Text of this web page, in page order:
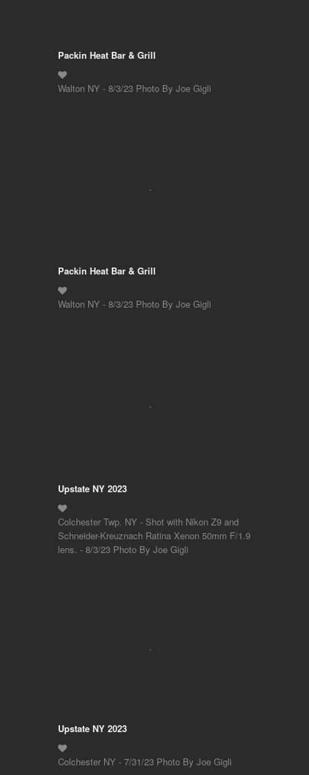
Packin Heat Bar & Grill
Walton NY - 8/3/23 Photo By Joe Gigli
Packin Heat Bar & Grill
Walton NY - 8/3/23 Photo By Joe Gigli
Upstate NY 2023
Colchester Twp. NY - Shot with Nikon Z9 and
Schneider-Kreuznach Ratina Xenon 50mm F/1.9
lens. - 8/3/23 Photo By Joe Gigli
Upstate NY 2023
Colchester NY - 7/31/23 Photo By Joe Gigli